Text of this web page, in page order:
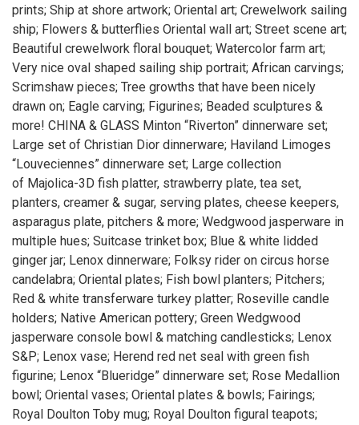
prints; Ship at shore artwork; Oriental art; Crewelwork sailing
ship; Flowers & butterflies Oriental wall art; Street scene art;
Beautiful crewelwork floral bouquet; Watercolor farm art;
Very nice oval shaped sailing ship portrait; African carvings;
Scrimshaw pieces; Tree growths that have been nicely
drawn on; Eagle carving; Figurines; Beaded sculptures &
more! CHINA & GLASS Minton “Riverton” dinnerware set;
Large set of Christian Dior dinnerware; Haviland Limoges
“Louveciennes” dinnerware set; Large collection
of Majolica-3D fish platter, strawberry plate, tea set,
planters, creamer & sugar, serving plates, cheese keepers,
asparagus plate, pitchers & more; Wedgwood jasperware in
multiple hues; Suitcase trinket box; Blue & white lidded
ginger jar; Lenox dinnerware; Folksy rider on circus horse
candelabra; Oriental plates; Fish bowl planters; Pitchers;
Red & white transferware turkey platter; Roseville candle
holders; Native American pottery; Green Wedgwood
jasperware console bowl & matching candlesticks; Lenox
S&P; Lenox vase; Herend red net seal with green fish
figurine; Lenox “Blueridge” dinnerware set; Rose Medallion
bowl; Oriental vases; Oriental plates & bowls; Fairings;
Royal Doulton Toby mug; Royal Doulton figural teapots;